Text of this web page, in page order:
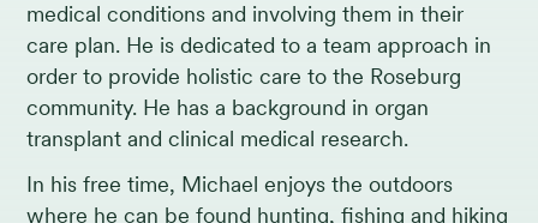
medical conditions and involving them in their
care plan. He is dedicated to a team approach in
order to provide holistic care to the Roseburg
community. He has a background in organ
transplant and clinical medical research.
In his free time, Michael enjoys the outdoors
where he can be found hunting, fishing and hiking